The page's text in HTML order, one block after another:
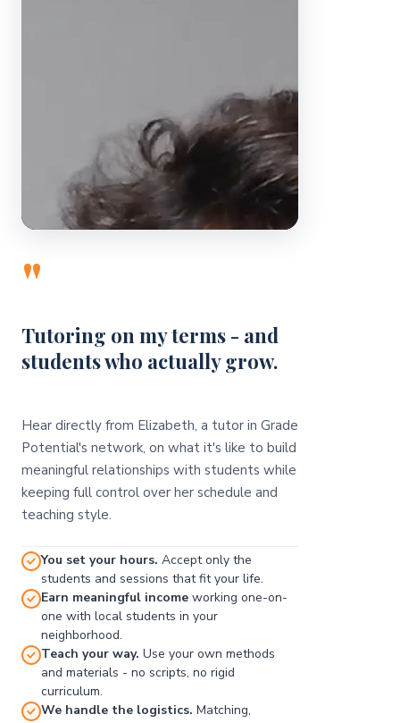
"
Tutoring on my terms - and
students who actually grow.
Hear directly from Elizabeth, a tutor in Grade
Potential's network, on what it's like to build
meaningful relationships with students while
keeping full control over her schedule and
teaching style.
You set your hours. Accept only the
students and sessions that fit your life.
Earn meaningful income working one-on-
one with local students in your
neighborhood.
Teach your way. Use your own methods
and materials - no scripts, no rigid
curriculum.
We handle the logistics. Matching,